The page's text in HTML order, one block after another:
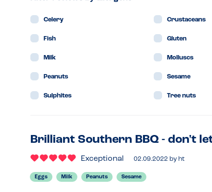
Celery Crustaceans
Fish Gluten
Milk Molluscs
Peanuts Sesame
Sulphites Tree nuts
Brilliant Southern BBQ - don't
Exceptional 02.09.2022 by ht
Eggs Milk Peanuts Sesame